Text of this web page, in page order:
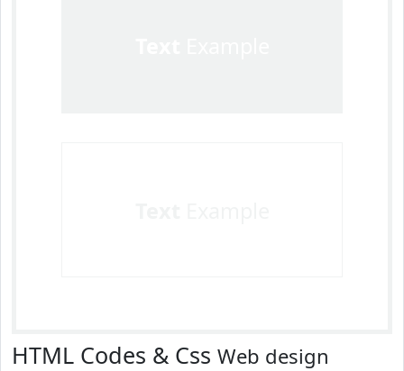
HTML Codes & Css Web design